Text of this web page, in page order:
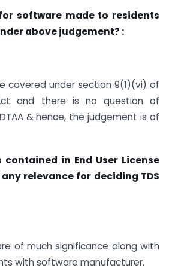
software made to residents
above judgement? :
covered under section 9(1)(vi) of
and there is no question of
& hence, the judgement is of
contained in End User License
relevance for deciding TDS
of much significance along with
with software manufacturer.